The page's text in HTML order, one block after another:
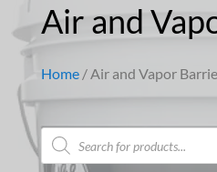
Air and
Home/ Air and Vapor
Products
search